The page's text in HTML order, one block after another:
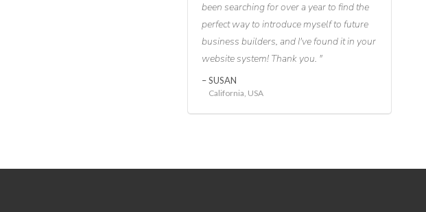
been searching for over a year to find the
perfect way to introduce myself to future
business builders, and I've found it in your
website system! Thank you.
SUSAN
California, USA